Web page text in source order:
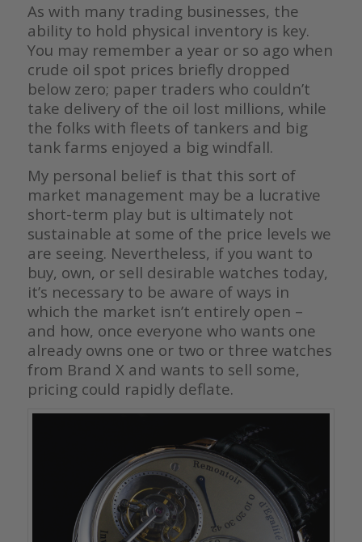
As with many trading businesses, the
ability to hold physical inventory is key.
You may remember a year or so ago when
crude oil spot prices briefly dropped
below zero; paper traders who couldn’t
take delivery of the oil lost millions, while
the folks with fleets of tankers and big
tank farms enjoyed a big windfall.
My personal belief is that this sort of
market management may be a lucrative
short-term play but is ultimately not
sustainable at some of the price levels we
are seeing. Nevertheless, if you want to
buy, own, or sell desirable watches today,
it’s necessary to be aware of ways in
which the market isn’t entirely open –
and how, once everyone who wants one
already owns one or two or three watches
from Brand X and wants to sell some,
pricing could rapidly deflate.